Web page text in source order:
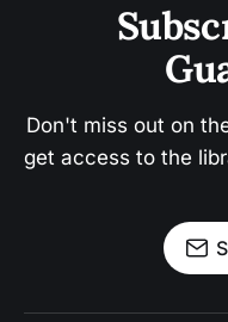
Don't miss out on
get access to the